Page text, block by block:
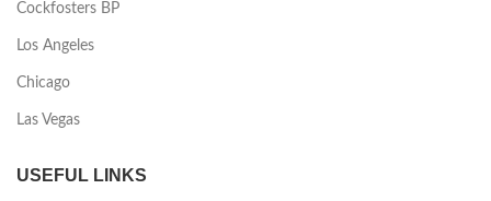
Cockfosters BP
Los Angeles
Chicago
Las Vegas
USEFUL LINKS